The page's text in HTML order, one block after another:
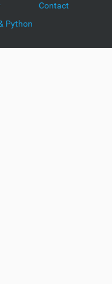
Contact
Python